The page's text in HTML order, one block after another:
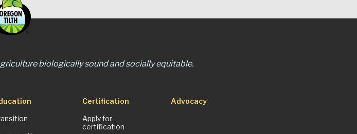
biologically sound and socially equitable.
Certification
Apply for
certification
Advocacy